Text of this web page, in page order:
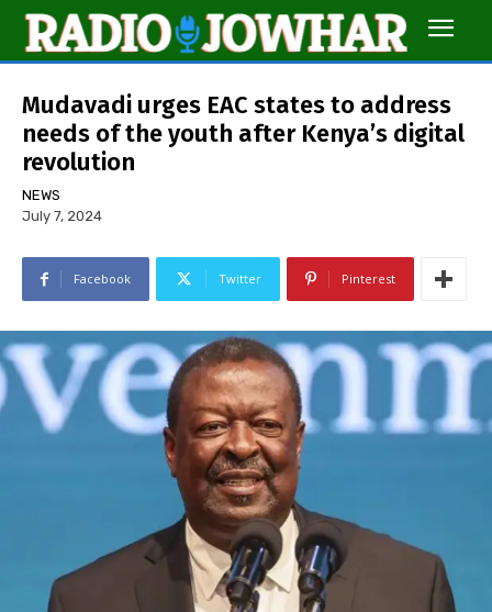
Mudavadi urges EAC states to address
needs of the youth after Kenya’s digital
revolution
NEWS
July 7, 2024
Facebook Twitter Pinterest